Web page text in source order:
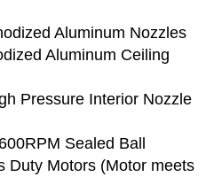
Aluminum Nozzles
Aluminum Ceiling
Pressure Interior Nozzle
Sealed Ball
Duty Motors (Motor meets